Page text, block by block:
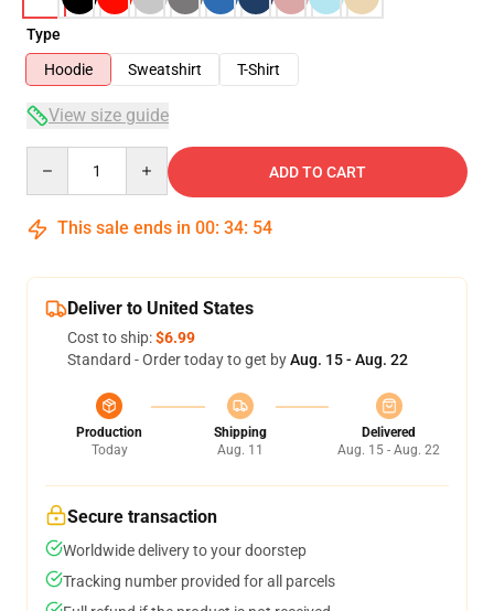
Type
Hoodie
Sweatshirt T-Shirt
View size guide
ADD TO CART
This sale ends in 00: 34: 54
Deliver to United States
Cost to ship:$6.99
Standard - Order today to get byAug. 15 - Aug. 22
Production
Today
Shipping
Aug. 11
Delivered
Aug. 15 - Aug. 22
Secure transaction
Worldwide delivery to your doorstep
Tracking number provided for all parcels